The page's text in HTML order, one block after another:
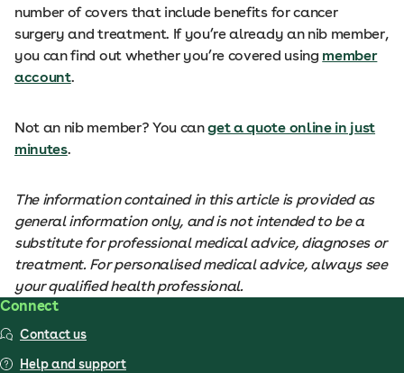
number of covers that include benefits for cancer
surgery and treatment. If you’re already an nib member,
you can find out whether you’re covered using member
account.
Not an nib member? You canget a quote online in just
minutes.
The information contained in this article is provided as
general information only, and is not intended to be a
substitute for professional medical advice, diagnoses or
treatment. For personalised medical advice, always see
your qualified health professional.
Connect
Contact us
Help and support